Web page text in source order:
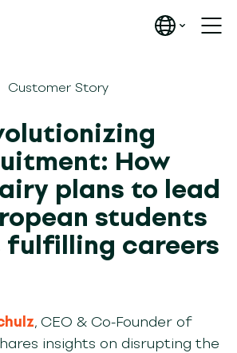
Customer Story
How
plans to lead
students
fulfilling careers
, CEO & Co-Founder of
insights on disrupting the